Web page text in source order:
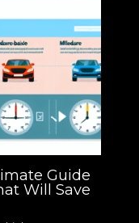
Guide
Will Save